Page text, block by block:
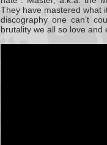
They have mastered what
discography one can’t
brutality we all so love and